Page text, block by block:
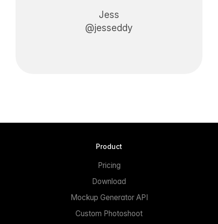
Jess
@jesseddy
Product
Pricing
Download
Mockup Generator API
Custom Photoshoot